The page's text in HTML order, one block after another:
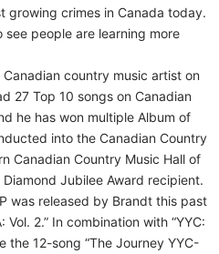
growing crimes in Canada today.
see people are learning more
country music artist on
27 Top 10 songs on Canadian
he has won multiple Album of
into the Canadian Country
Canadian Country Music Hall of
Diamond Jubilee Award recipient.
was released by Brandt this past
2.” In combination with “YYC:
the 12-song “The Journey YYC-